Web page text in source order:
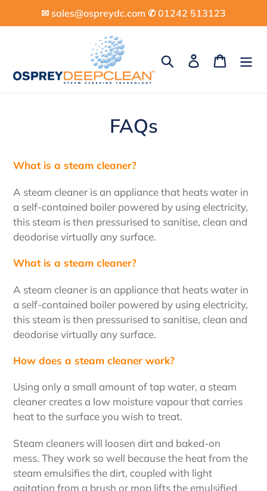
to
✉︎ sales@ospreydc.com ✆ 01242 513123
Search Log in Cart
FAQs
What is a steam cleaner?
A steam cleaner is an appliance that heats water in
a self-contained boiler powered by using electricity,
this steam is then pressurised to sanitise, clean and
deodorise virtually any surface.
What is a steam cleaner?
A steam cleaner is an appliance that heats water in
a self-contained boiler powered by using electricity,
this steam is then pressurised to sanitise, clean and
deodorise virtually any surface.
How does a steam cleaner work?
Using only a small amount of tap water, a steam
cleaner creates a low moisture vapour that carries
heat to the surface you wish to treat.
Steam cleaners will loosen dirt and baked-on
mess. They work so well because the heat from the
steam emulsifies the dirt, coupled with light
agitation from a brush or mop lifts the emulsified